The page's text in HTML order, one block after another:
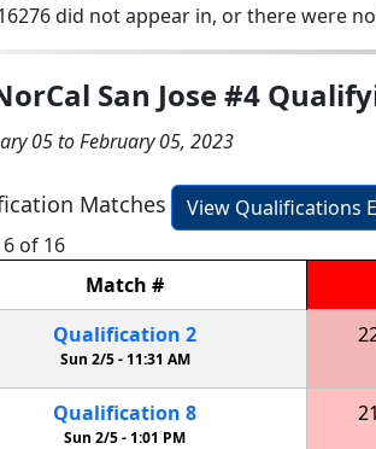
did not appear in, or there were
San Jose #4
05 to February 05, 2023
Matches
View Qualifications
6 of 16
Match #
Qualification 2
Sun 2/5 - 11:31 AM
Qualification 8
Sun 2/5 -1:01 PM